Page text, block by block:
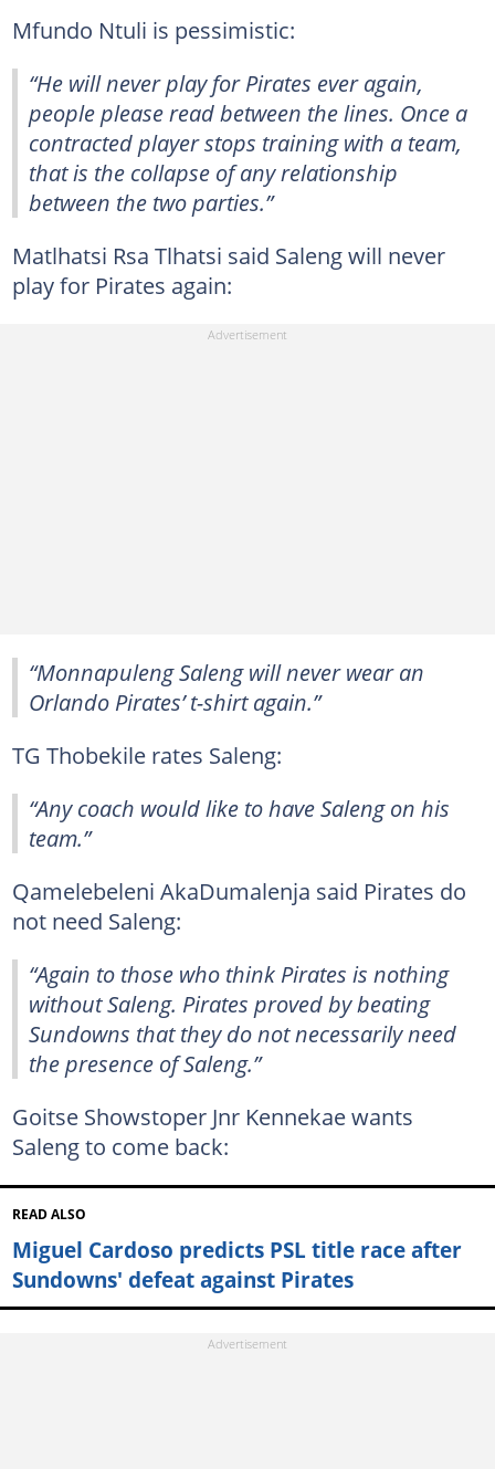
Mfundo Ntuli is pessimistic:
“He will never play for Pirates ever again,
people please read between the lines. Once a
contracted player stops training with a team,
that is the collapse of any relationship
between the two parties.”
Matlhatsi Rsa Tlhatsi said Saleng will never
play for Pirates again:
“Monnapuleng Saleng will never wear an
Orlando Pirates’ t-shirt again.”
TG Thobekile rates Saleng:
“Any coach would like to have Saleng on his
team.”
Qamelebeleni AkaDumalenja said Pirates do
not need Saleng:
“Again to those who think Pirates is nothing
without Saleng. Pirates proved by beating
Sundowns that they do not necessarily need
the presence of Saleng.”
Goitse Showstoper Jnr Kennekae wants
Saleng to come back:
READ ALSO
Miguel Cardoso predicts PSL title race after
Sundowns' defeat against Pirates